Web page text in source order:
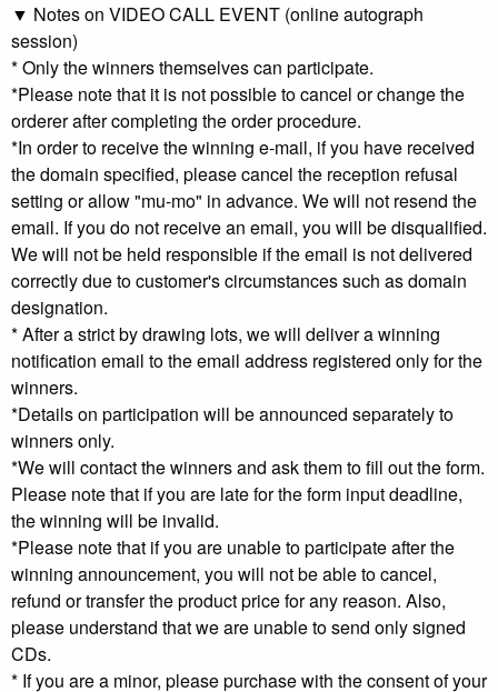
▼ Notes on VIDEO CALL EVENT (online autograph
session)
* Only the winners themselves can participate.
*Please note that it is not possible to cancel or change the
orderer after completing the order procedure.
*In order to receive the winning e-mail, if you have received
the domain specified, please cancel the reception refusal
setting or allow "mu-mo" in advance. We will not resend the
email. If you do not receive an email, you will be disqualified.
We will not be held responsible if the email is not delivered
correctly due to customer's circumstances such as domain
designation.
* After a strict by drawing lots, we will deliver a winning
notification email to the email address registered only for the
winners.
*Details on participation will be announced separately to
winners only.
*We will contact the winners and ask them to fill out the form.
Please note that if you are late for the form input deadline,
the winning will be invalid.
*Please note that if you are unable to participate after the
winning announcement, you will not be able to cancel,
refund or transfer the product price for any reason. Also,
please understand that we are unable to send only signed
CDs.
* If you are a minor, please purchase with the consent of your